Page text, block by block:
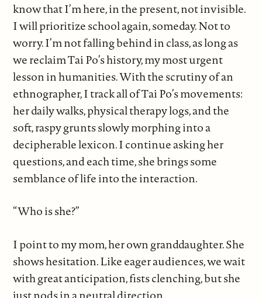
know that I’m here, in the present, not invisible.
I will prioritize school again, someday. Not to
worry. I’m not falling behind in class, as long as
we reclaim Tai Po’s history, my most urgent
lesson in humanities. With the scrutiny of an
ethnographer, I track all of Tai Po’s movements:
her daily walks, physical therapy logs, and the
soft, raspy grunts slowly morphing into a
decipherable lexicon. I continue asking her
questions, and each time, she brings some
semblance of life into the interaction.
“Who is she?”
I point to my mom, her own granddaughter. She
shows hesitation. Like eager audiences, we wait
with great anticipation, fists clenching, but she
just nods in a neutral direction.